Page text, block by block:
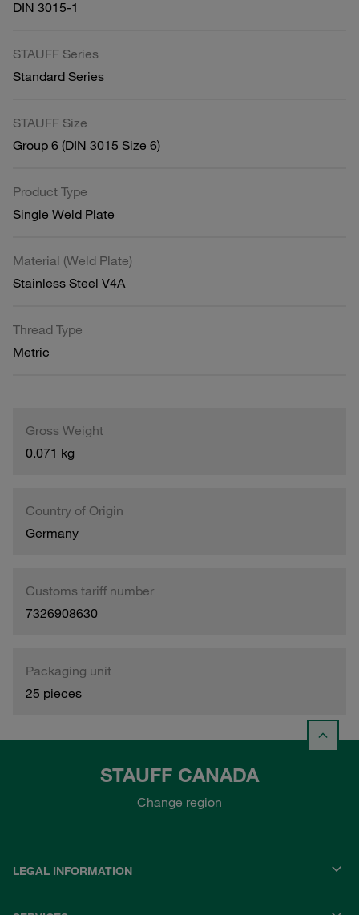
DIN 3015-1
STAUFF Series
Standard Series
STAUFF Size
Group 6 (DIN 3015 Size 6)
Product Type
Single Weld Plate
Material (Weld Plate)
Stainless Steel V4A
Thread Type
Metric
Gross Weight
0.071 kg
Country of Origin
Germany
Customs tariff number
7326908630
Packaging unit
25 pieces
STAUFF CANADA
Change region
LEGAL INFORMATION